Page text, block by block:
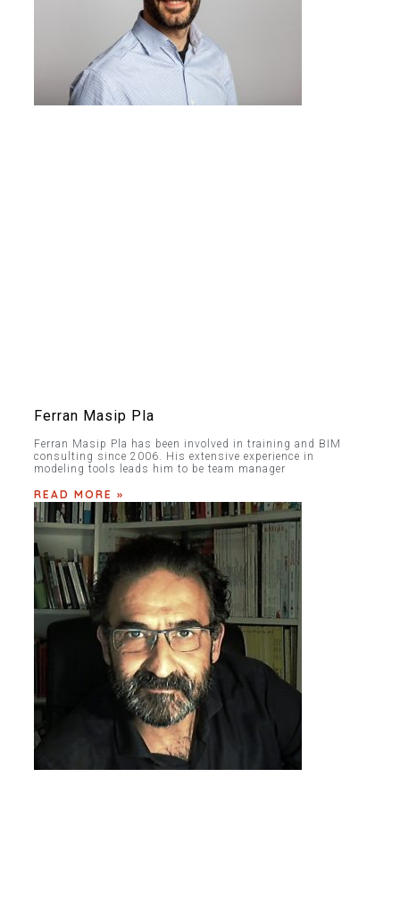
Ferran Masip Pla
Ferran Masip Pla has been involved in training and BIM
consulting since 2006. His extensive experience in
modeling tools leads him to be team manager
READ MORE »